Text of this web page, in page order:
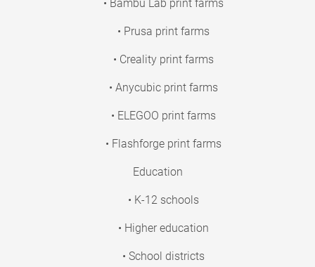
• Bambu Lab print farms
• Prusa print farms
• Creality print farms
• Anycubic print farms
• ELEGOO print farms
• Flashforge print farms
Education
• K-12 schools
• Higher education
• School districts